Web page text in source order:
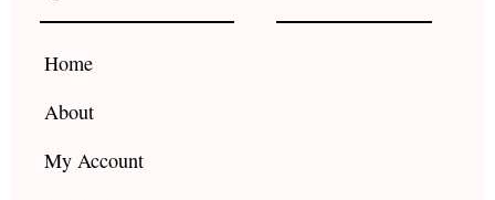
o
k
r e
Home
About
My Account